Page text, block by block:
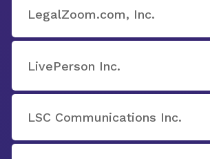
LegalZoom.com, Inc.
LivePerson Inc.
LSC Communications Inc.